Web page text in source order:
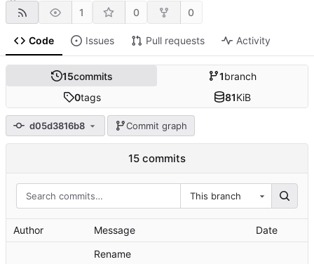
1 0 0
Code Issues Pull requests Activity
15commits 1branch
0tags 81KiB
d05d3816b8 Commit graph
15 commits
This branch
Author Message Date
Rename